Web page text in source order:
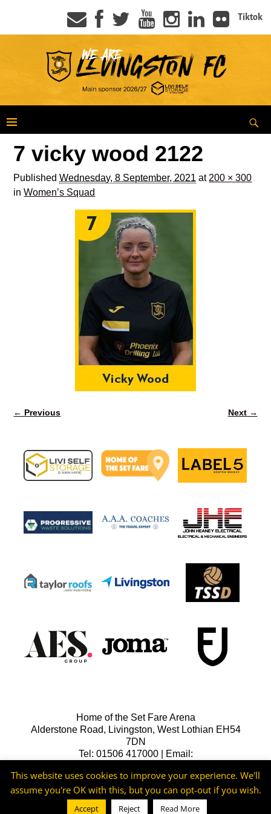
Tiktok
7 vicky wood 2122
PublishedWednesday, 8 September, 2021 at 200 × 300
inWomen’s Squad
← Previous Next →
Home of the Set Fare Arena
Alderstone Road, Livingston, West Lothian EH54
7DN
Tel: 01506 417000 | Email:
This website uses cookies to improve your experience. We'll
assume you're OK with this, but you can opt-out if you wish.
Accept Reject Read More